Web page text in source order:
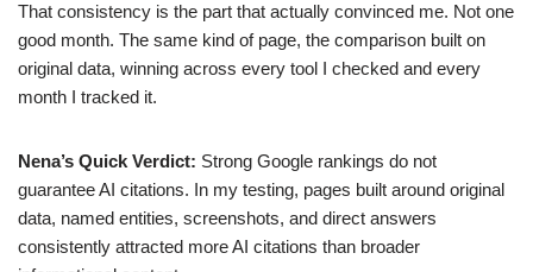
That consistency is the part that actually convinced me. Not one
good month. The same kind of page, the comparison built on
original data, winning across every tool I checked and every
month I tracked it.
Nena’s Quick Verdict: Strong Google rankings do not
guarantee AI citations. In my testing, pages built around original
data, named entities, screenshots, and direct answers
consistently attracted more AI citations than broader